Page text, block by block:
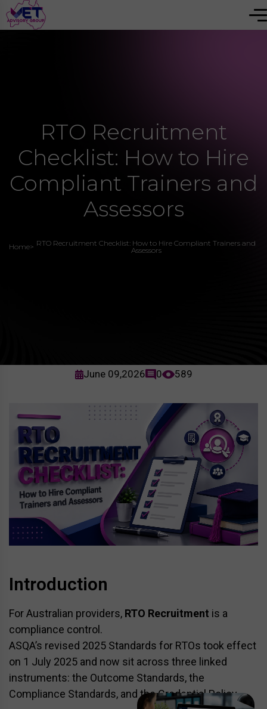
RTO Recruitment
Checklist: How to Hire
Compliant Trainers and
Assessors
Home> RTO Recruitment Checklist: How to Hire Compliant Trainers and
Assessors
June 09,2026 0 589
Introduction
For Australian providers, RTO Recruitment is a
compliance control.
ASQA’s revised 2025 Standards for RTOs took effect
on 1 July 2025 and now sit across three linked
instruments: the Outcome Standards, the
Compliance Standards, and the Credential Policy.